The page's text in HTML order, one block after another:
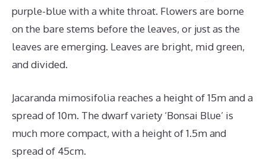
purple-blue with a white throat. Flowers are borne
on the bare stems before the leaves, or just as the
leaves are emerging. Leaves are bright, mid green,
and divided.
Jacaranda mimosifolia reaches a height of 15m and a
spread of 10m. The dwarf variety ‘Bonsai Blue’ is
much more compact, with a height of 1.5m and
spread of 45cm.